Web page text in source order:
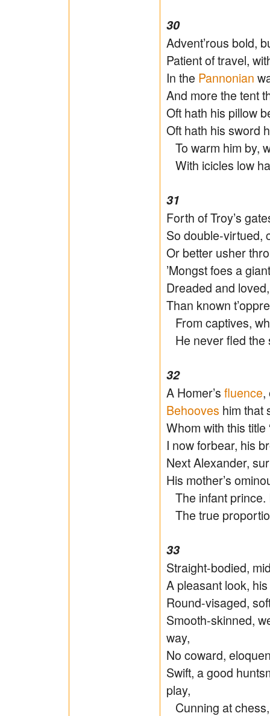
30
Advent’rous bold,
Patient of travel,
In the Pannonian
And more the tent
Oft hath his pillow
Oft hath his sword
To warm him by,
With icicles low
31
Forth of Troy’s
So double-virtued,
Or better usher
’Mongst foes a
Dreaded and
Than known
From captives,
He never fled the
32
A Homer’s fluence,
Behooves him that
Whom with this title
I now forbear, his
Next Alexander,
His mother’s
The infant
The true
33
Straight-bodied,
A pleasant look,
Round-visaged,
Smooth-skinned,
way,
No coward,
Swift, a good
play,
Cunning at